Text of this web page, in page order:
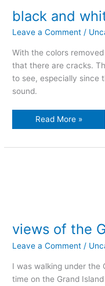
black and
Leave a Comment /
With the colors
that there are cracks.
to see, especially since
sound.
black
and
of
Read More »
views of the
Leave a Comment /
I was walking under the
time on the Grand